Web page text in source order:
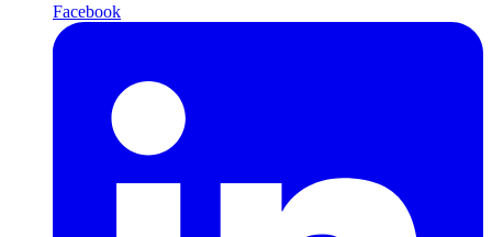
Facebook